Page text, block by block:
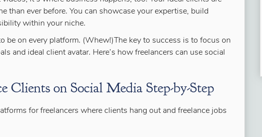
than ever before. You can showcase your expertise, build
within your niche.
be on every platform. (Whew!)The key to success is to focus on
and ideal client avatar. Here’s how freelancers can use social
Clients on Social Media Step-by-Step
for freelancers where clients hang out and freelance jobs